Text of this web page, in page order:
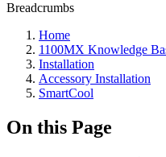
Breadcrumbs
Home
1100MX Knowledge
Installation
Accessory Installation
SmartCool
On this Page